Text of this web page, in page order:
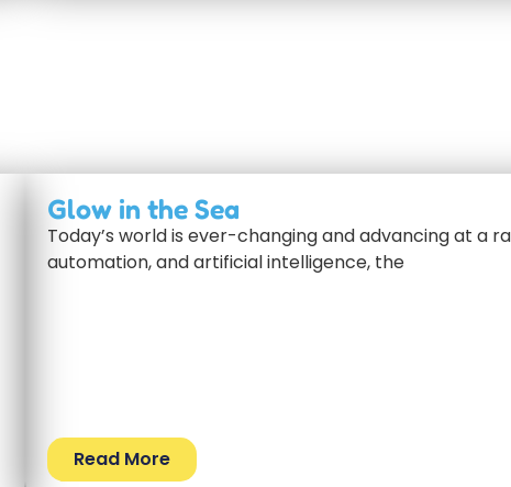
Glow in the Sea
Today’s world is ever-changing and advancing at a
automation, and artificial intelligence, the
Read More